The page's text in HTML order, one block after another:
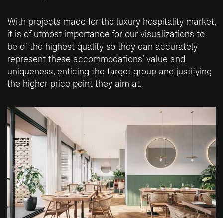
With projects made for the luxury hospitality market,
it is of utmost importance for our visualizations to
be of the highest quality so they can accurately
represent these accommodations’ value and
uniqueness, enticing the target group and justifying
the higher price point they aim at.